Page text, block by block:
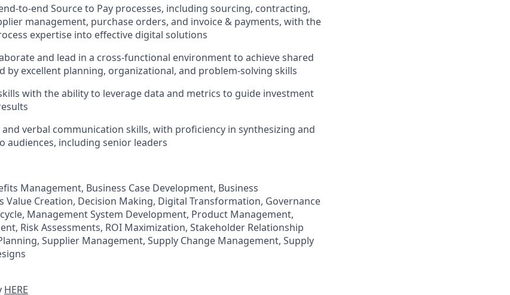
to-end Source to Pay processes, including sourcing, contracting,
management, purchase orders, and invoice & payments, with the
expertise into effective digital solutions
and lead in a cross-functional environment to achieve shared
by excellent planning, organizational, and problem-solving skills
with the ability to leverage data and metrics to guide investment
verbal communication skills, with proficiency in synthesizing and
audiences, including senior leaders
Management, Business Case Development, Business
Value Creation, Decision Making, Digital Transformation, Governance
Management System Development, Product Management,
Risk Assessments, ROI Maximization, Stakeholder Relationship
Supplier Management, Supply Change Management, Supply
HERE